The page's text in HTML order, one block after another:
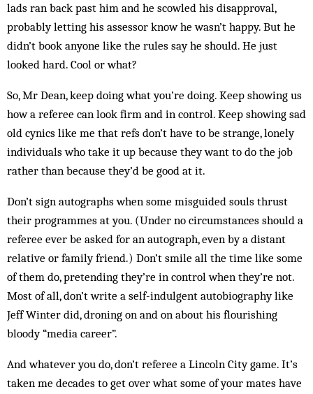
lads ran back past him and he scowled his disapproval,
probably letting his assessor know he wasn’t happy. But he
didn’t book anyone like the rules say he should. He just
looked hard. Cool or what?
So, Mr Dean, keep doing what you’re doing. Keep showing us
how a referee can look firm and in control. Keep showing sad
old cynics like me that refs don’t have to be strange, lonely
individuals who take it up because they want to do the job
rather than because they’d be good at it.
Don’t sign autographs when some misguided souls thrust
their programmes at you. (Under no circumstances should a
referee ever be asked for an autograph, even by a distant
relative or family friend.) Don’t smile all the time like some
of them do, pretending they’re in control when they’re not.
Most of all, don’t write a self-indulgent autobiography like
Jeff Winter did, droning on and on about his flourishing
bloody “media career”.
And whatever you do, don’t referee a Lincoln City game. It’s
taken me decades to get over what some of your mates have